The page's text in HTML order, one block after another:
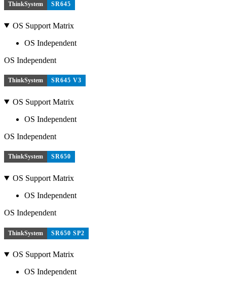
ThinkSystem SR645
OS Support Matrix
OS Independent
OS Independent
ThinkSystem SR645 V3
OS Support Matrix
OS Independent
OS Independent
ThinkSystem SR650
OS Support Matrix
OS Independent
OS Independent
ThinkSystem SR650 SP2
OS Support Matrix
OS Independent